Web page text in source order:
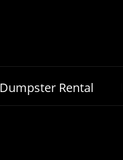
Dumpster Rental